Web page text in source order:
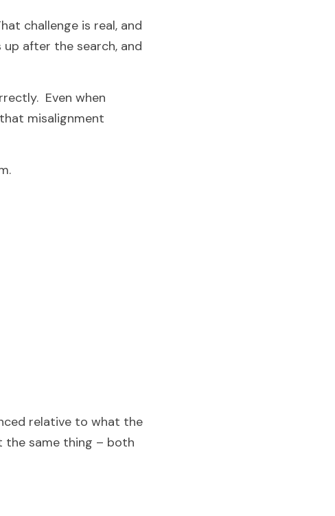
challenge is real, and
up after the search, and
Even when
misalignment
relative to what the
the same thing – both